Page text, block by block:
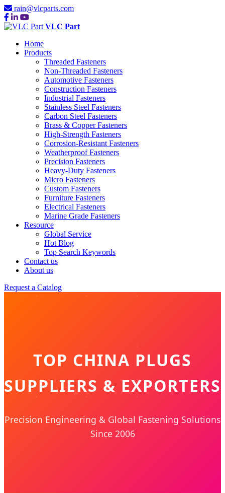
rain@vlcparts.com
VLC Part
Home
Products
Threaded Fasteners
Non-Threaded Fasteners
Automotive Fasteners
Construction Fasteners
Industrial Fasteners
Stainless Steel Fasteners
Carbon Steel Fasteners
Brass & Copper Fasteners
High-Strength Fasteners
Corrosion-Resistant Fasteners
Weatherproof Fasteners
Precision Fasteners
Heavy-Duty Fasteners
Micro Fasteners
Custom Fasteners
Furniture Fasteners
Electrical Fasteners
Marine Grade Fasteners
Resource
Global Service
Hot Blog
Top Search Keywords
Contact us
About us
Request a Catalog
TOP CHINA PLUGS
SUPPLIERS & EXPORTERS
Precision Engineering & Global Fastening Solutions
Since 2006